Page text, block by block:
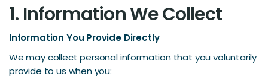
1. Information We Collect
Information You Provide Directly
We may collect personal information that you voluntarily
provide to us when you: